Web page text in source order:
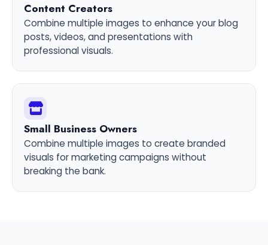
Content Creators
Combine multiple images to enhance your blog
posts, videos, and presentations with
professional visuals.
Small Business Owners
Combine multiple images to create branded
visuals for marketing campaigns without
breaking the bank.